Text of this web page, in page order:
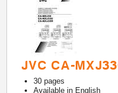
JVC CA-
30 pages
Available in English